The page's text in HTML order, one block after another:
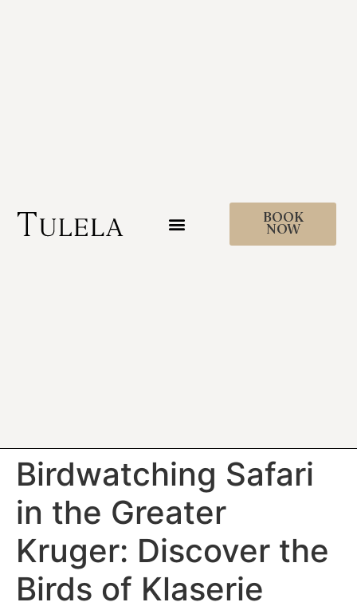
BOOK
NOW
Birdwatching Safari
in the Greater
Kruger: Discover the
Birds of Klaserie